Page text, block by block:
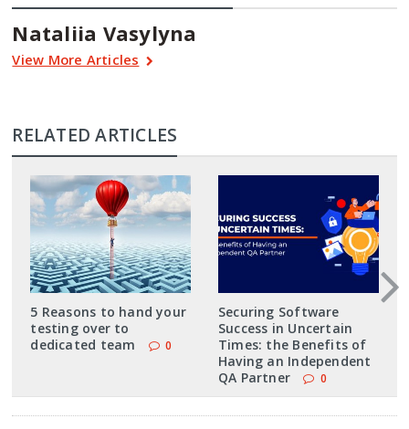
Nataliia Vasylyna
View More Articles
RELATED ARTICLES
5 Reasons to hand your
testing over to
dedicated team
0
Securing Software
Success in Uncertain
Times: the Benefits of
Having an Independent
QA Partner
0